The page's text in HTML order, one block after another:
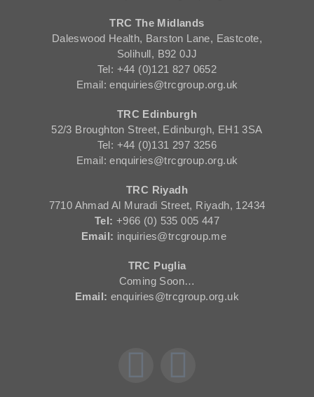
TRC The Midlands
Daleswood Health, Barston Lane, Eastcote,
Solihull, B92 0JJ
Tel: +44 (0)121 827 0652
Email: enquiries@trcgroup.org.uk
TRC Edinburgh
52/3 Broughton Street, Edinburgh, EH1 3SA
Tel: +44 (0)131 297 3256
Email: enquiries@trcgroup.org.uk
TRC Riyadh
7710 Ahmad Al Muradi Street, Riyadh, 12434
Tel: +966 (0) 535 005 447
Email: inquiries@trcgroup.me
TRC Puglia
Coming Soon…
Email: enquiries@trcgroup.org.uk